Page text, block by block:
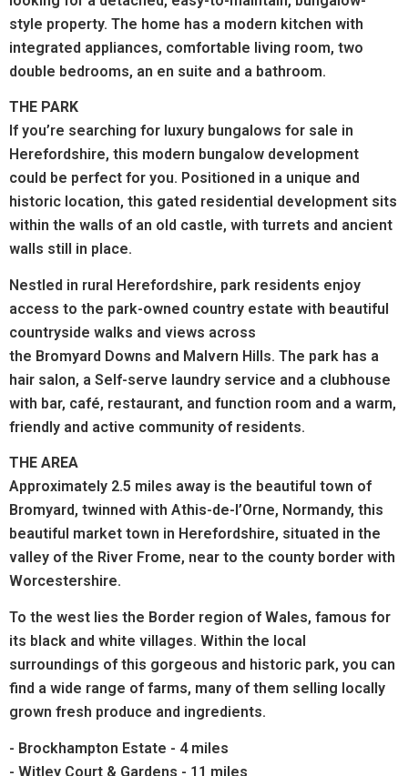
style property. The home has a modern kitchen with
integrated appliances, comfortable living room, two
double bedrooms, an en suite and a bathroom.
THE PARK
If you’re searching for luxury bungalows for sale in
Herefordshire, this modern bungalow development
could be perfect for you. Positioned in a unique and
historic location, this gated residential development sits
within the walls of an old castle, with turrets and ancient
walls still in place.
Nestled in rural Herefordshire, park residents enjoy
access to the park-owned country estate with beautiful
countryside walks and views across
the Bromyard Downs and Malvern Hills. The park has a
hair salon, a Self-serve laundry service and a clubhouse
with bar, café, restaurant, and function room and a warm,
friendly and active community of residents.
THE AREA
Approximately 2.5 miles away is the beautiful town of
Bromyard, twinned with Athis-de-l’Orne, Normandy, this
beautiful market town in Herefordshire, situated in the
valley of the River Frome, near to the county border with
Worcestershire.
To the west lies the Border region of Wales, famous for
its black and white villages. Within the local
surroundings of this gorgeous and historic park, you can
find a wide range of farms, many of them selling locally
grown fresh produce and ingredients.
- Brockhampton Estate - 4 miles
- Witley Court & Gardens - 11 miles